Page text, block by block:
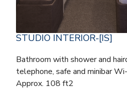
STUDIO INTERIOR-[IS]
Bathroom with shower and
telephone, safe and minibar
Approx. 108 ft2